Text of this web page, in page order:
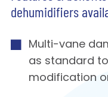
dehumidifiers
Multi-vane
as standard
modification